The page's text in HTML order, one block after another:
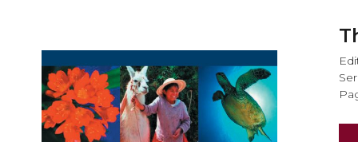
the
end
of
the
images